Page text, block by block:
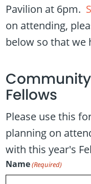
Pavilion at 6pm.
on attending,
below so that we
Fellows
Please use this
planning on
with this year's
Name (Required)